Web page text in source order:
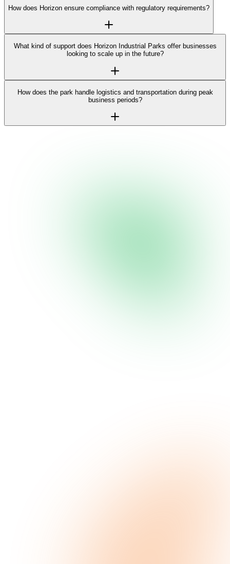
How does Horizon ensure compliance with regulatory requirements?
What kind of support does Horizon Industrial Parks offer businesses
looking to scale up in the future?
How does the park handle logistics and transportation during peak
business periods?